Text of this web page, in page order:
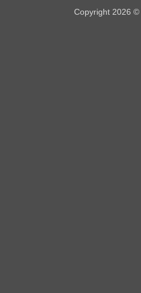
Copyright 2026 ©